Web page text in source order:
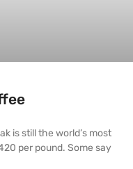
is still the world’s most
per pound. Some say